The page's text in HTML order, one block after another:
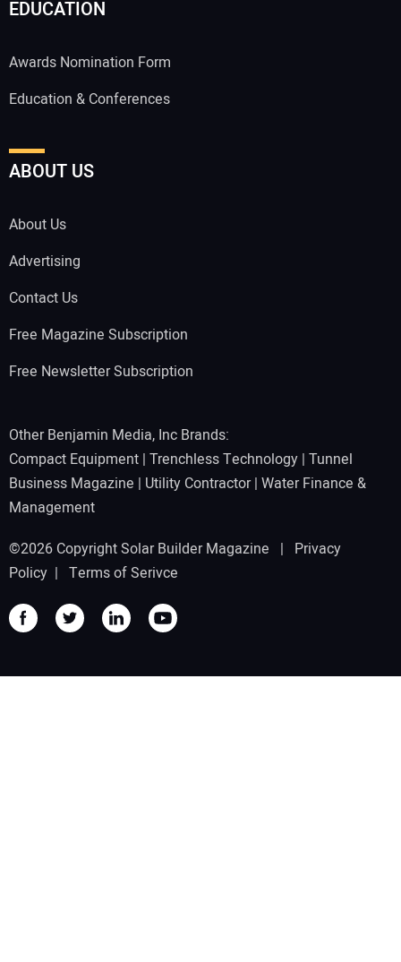
EDUCATION
Awards Nomination Form
Education & Conferences
ABOUT US
About Us
Advertising
Contact Us
Free Magazine Subscription
Free Newsletter Subscription
Other Benjamin Media, Inc Brands:
Compact Equipment | Trenchless Technology | Tunnel
Business Magazine | Utility Contractor| Water Finance &
Management
©2026 Copyright Solar Builder Magazine | Privacy
Policy | Terms of Serivce